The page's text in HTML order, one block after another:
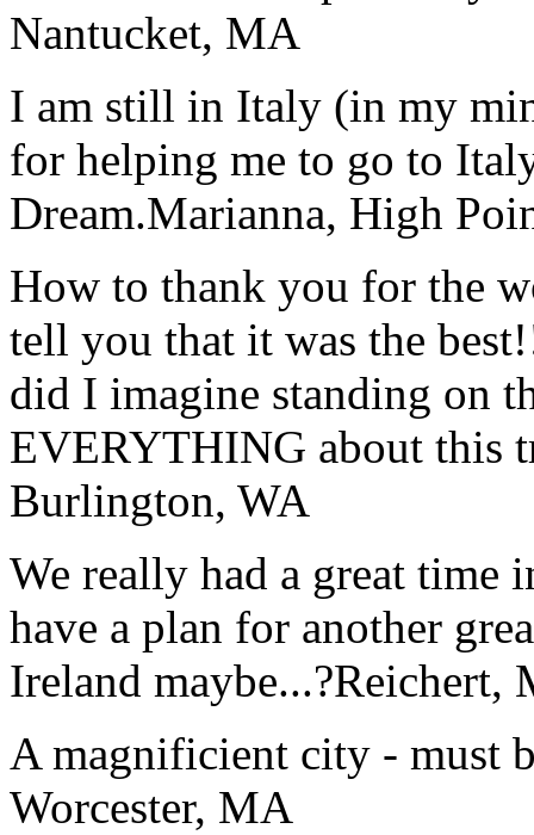
Nantucket, MA
I am still in Italy (in my
for helping me to go to
Dream.Marianna, High
How to thank you for the
tell you that it was the
did I imagine standing on
EVERYTHING about this
Burlington, WA
We really had a great time
have a plan for another
Ireland maybe...?Reichert,
A magnificient city - must
Worcester, MA